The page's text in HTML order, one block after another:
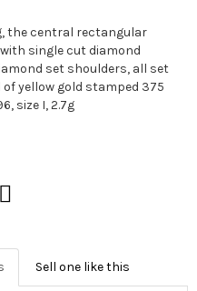
the central rectangular
single cut diamond
set shoulders, all set
yellow gold stamped 375
size I, 2.7g
Sell one like this